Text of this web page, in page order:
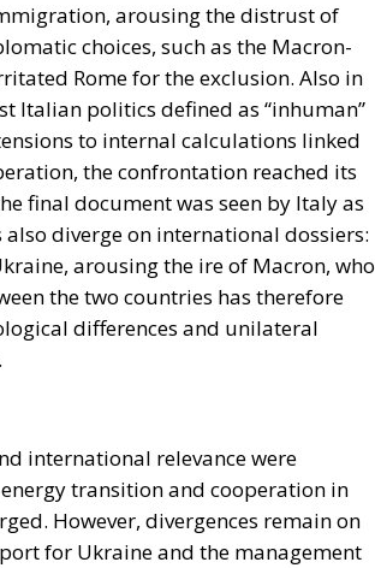
arousing the distrust of
choices, such as the Macron-
Rome for the exclusion. Also in
Italian politics defined as “inhuman”
to internal calculations linked
the confrontation reached its
final document was seen by Italy as
diverge on international dossiers:
arousing the ire of Macron, who
the two countries has therefore
differences and unilateral
international relevance were
transition and cooperation in
However, divergences remain on
for Ukraine and the management